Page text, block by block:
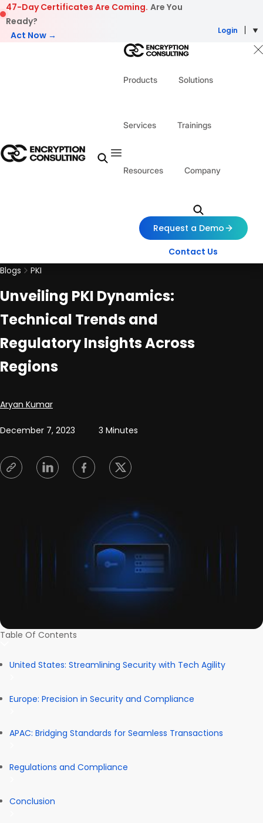
Skip to content
47-Day Certificates Are Coming. Are You
Ready?
Act Now →
Login
Products Solutions
Services Trainings
Resources Company
Request a Demo
Contact Us
Blogs
PKI
Unveiling PKI Dynamics:
Technical Trends and
Regulatory Insights Across
Regions
Posted by
Aryan Kumar
December 7, 2023 3 Minutes
Table Of Contents
United States: Streamlining Security with Tech Agility
Europe: Precision in Security and Compliance
APAC: Bridging Standards for Seamless Transactions
Regulations and Compliance
Conclusion